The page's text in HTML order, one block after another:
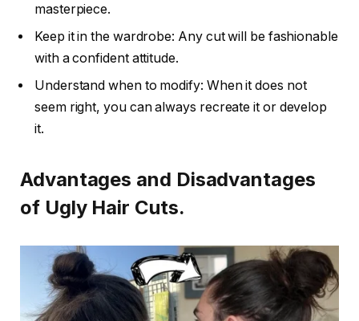
masterpiece.
Keep it in the wardrobe: Any cut will be fashionable
with a confident attitude.
Understand when to modify: When it does not
seem right, you can always recreate it or develop
it.
Advantages and Disadvantages
of Ugly Hair Cuts.